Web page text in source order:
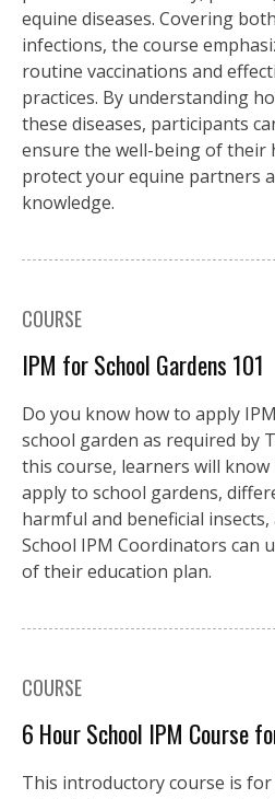
equine diseases. Covering
infections, the course
routine vaccinations and
practices. By understanding
these diseases, participants
ensure the well-being of their
protect your equine partners
knowledge.
COURSE
IPM for School Gardens 101
Do you know how to apply
school garden as required by
this course, learners will
apply to school gardens,
harmful and beneficial
School IPM Coordinators can
of their education plan.
COURSE
6 Hour School IPM Course
This introductory course is